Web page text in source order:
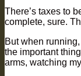
There’s taxes to
complete, sure.
But when
the important
arms, watching